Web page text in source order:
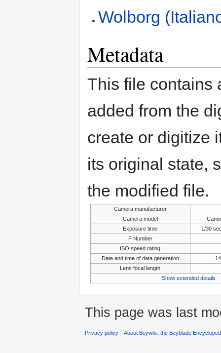
Wolborg
Metadata
This file contains
added from the
create or digitize
its original state,
the modified file.
Camera manufacturer
Camera model
Exposure time
1/30
F Number
ISO speed rating
Date and time of data generation
Lens focal length
Show extended details
This page was last
Privacy policy About Beywiki, the Beyblade